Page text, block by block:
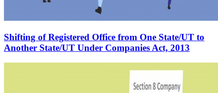
Shifting of Registered Office from One State/UT to
Another State/UT Under Companies Act, 2013